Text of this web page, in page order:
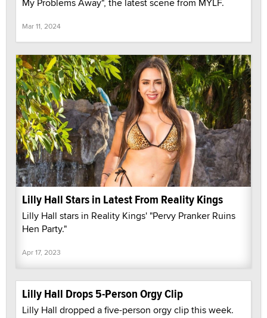
Mar 11, 2024
Lilly Hall Stars in Latest From Reality Kings
Lilly Hall stars in Reality Kings' "Pervy Pranker Ruins
Hen Party."
Apr 17, 2023
Lilly Hall Drops 5-Person Orgy Clip
Lilly Hall dropped a five-person orgy clip this week.